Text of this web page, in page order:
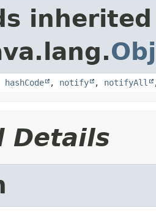
hashCode , notify , notifyAll
Details